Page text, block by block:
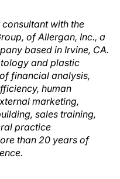
with the
of Allergan, Inc., a
based in Irvine, CA.
and plastic
financial analysis,
human
marketing,
sales training,
practice
than 20 years of